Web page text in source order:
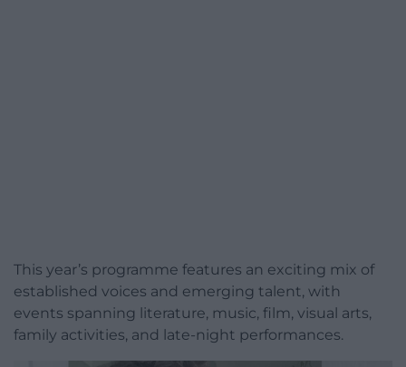
This year’s programme features an exciting mix of
established voices and emerging talent, with
events spanning literature, music, film, visual arts,
family activities, and late-night performances.